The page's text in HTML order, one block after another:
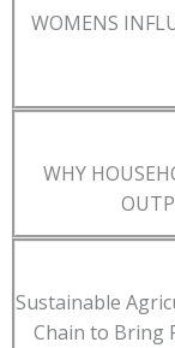
WOMENS
WHY
Sustainable
Chain to Bring